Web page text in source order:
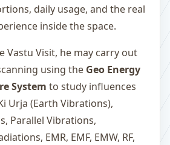
daily usage, and the real
inside the space.
Vastu Visit, he may carry out
using the Geo Energy
System to study influences
Urja (Earth Vibrations),
Parallel Vibrations,
EMR, EMF, EMW, RF,